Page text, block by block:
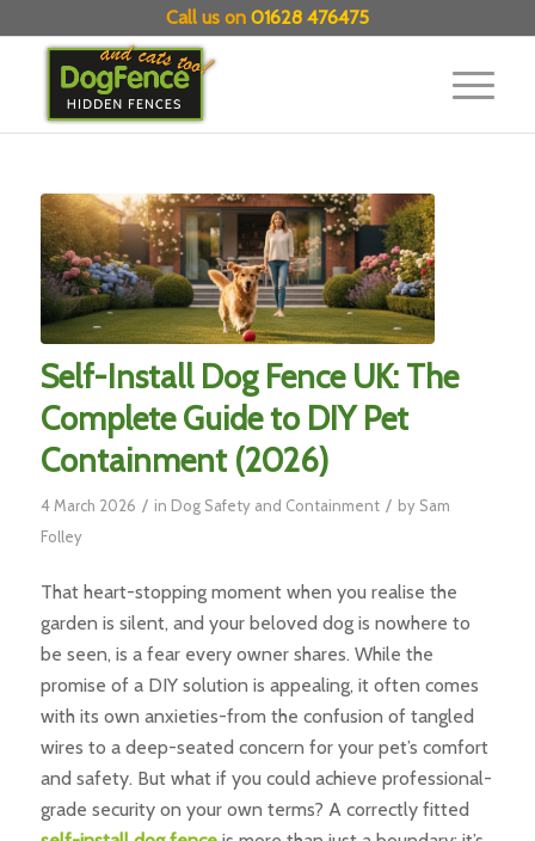
Call us on 01628 476475
Self-Install Dog Fence UK: The
Complete Guide to DIY Pet
Containment (2026)
4 March 2026 / in Dog Safety and Containment / by Sam
Folley
That heart-stopping moment when you realise the
garden is silent, and your beloved dog is nowhere to
be seen, is a fear every owner shares. While the
promise of a DIY solution is appealing, it often comes
with its own anxieties-from the confusion of tangled
wires to a deep-seated concern for your pet’s comfort
and safety. But what if you could achieve professional-
grade security on your own terms? A correctly fitted